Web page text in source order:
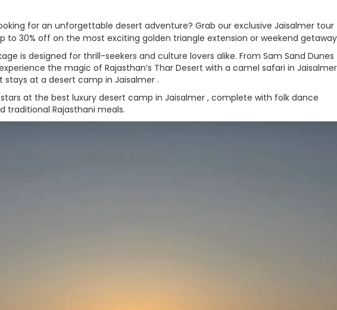
for an unforgettable desert adventure? Grab our exclusive Jaisalmer tour
to 30% off on the most exciting golden triangle extension or weekend
is designed for thrill-seekers and culture lovers alike. From Sam Sand Dunes
the magic of Rajasthan’s Thar Desert with a camel safari in
stays at a desert camp in Jaisalmer .
at the best luxury desert camp in Jaisalmer , complete with folk dance
traditional Rajasthani meals.